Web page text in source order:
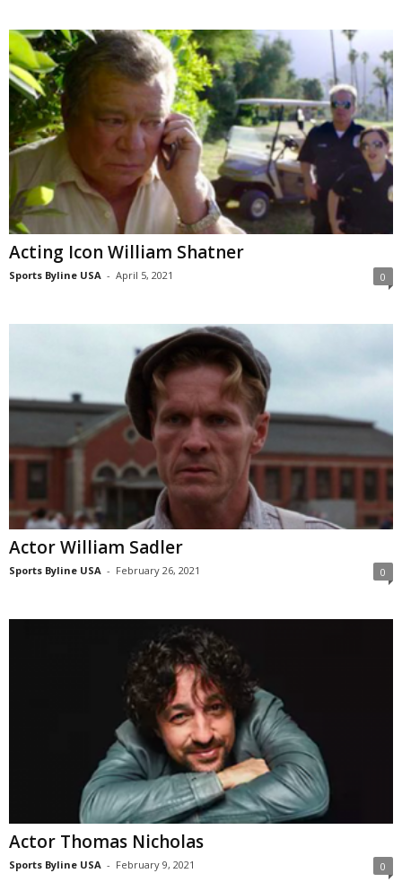
Acting Icon William Shatner
Sports Byline USA - April 5, 2021 0
Actor William Sadler
Sports Byline USA - February 26, 2021 0
Actor Thomas Nicholas
Sports Byline USA - February 9, 2021 0